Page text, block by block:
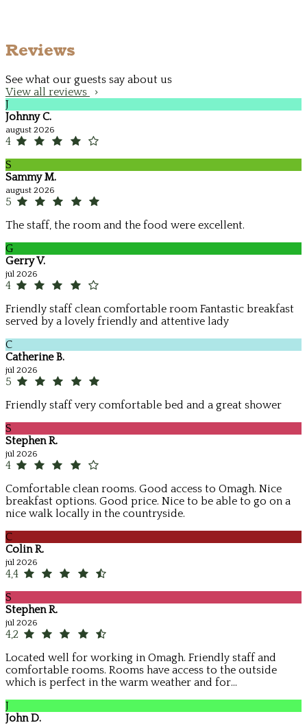
Reviews
See what our guests say about us
View all reviews
J
Johnny C.
august 2026
4
S
Sammy M.
august 2026
5
The staff, the room and the food were excellent.
G
Gerry V.
júl 2026
4
Friendly staff clean comfortable room Fantastic breakfast
served by a lovely friendly and attentive lady
C
Catherine B.
júl 2026
5
Friendly staff very comfortable bed and a great shower
S
Stephen R.
júl 2026
4
Comfortable clean rooms. Good access to Omagh. Nice
breakfast options. Good price. Nice to be able to go on a
nice walk locally in the countryside.
C
Colin R.
júl 2026
4,4
S
Stephen R.
júl 2026
4,2
Located well for working in Omagh. Friendly staff and
comfortable rooms. Rooms have access to the outside
which is perfect in the warm weather and for...
J
John D.